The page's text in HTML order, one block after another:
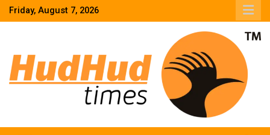
SkipFriday, August 7, 2026